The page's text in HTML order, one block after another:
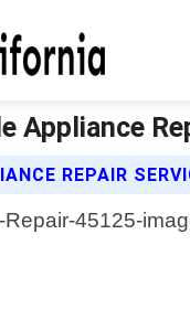
Appliance
REPAIR